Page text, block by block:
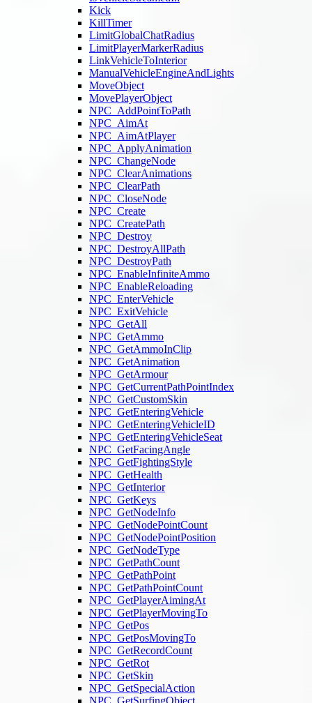
Kick
KillTimer
LimitGlobalChatRadius
LimitPlayerMarkerRadius
LinkVehicleToInterior
ManualVehicleEngineAndLights
MoveObject
MovePlayerObject
NPC_AddPointToPath
NPC_AimAt
NPC_AimAtPlayer
NPC_ApplyAnimation
NPC_ChangeNode
NPC_ClearAnimations
NPC_ClearPath
NPC_CloseNode
NPC_Create
NPC_CreatePath
NPC_Destroy
NPC_DestroyAllPath
NPC_DestroyPath
NPC_EnableInfiniteAmmo
NPC_EnableReloading
NPC_EnterVehicle
NPC_ExitVehicle
NPC_GetAll
NPC_GetAmmo
NPC_GetAmmoInClip
NPC_GetAnimation
NPC_GetArmour
NPC_GetCurrentPathPointIndex
NPC_GetCustomSkin
NPC_GetEnteringVehicle
NPC_GetEnteringVehicleID
NPC_GetEnteringVehicleSeat
NPC_GetFacingAngle
NPC_GetFightingStyle
NPC_GetHealth
NPC_GetInterior
NPC_GetKeys
NPC_GetNodeInfo
NPC_GetNodePointCount
NPC_GetNodePointPosition
NPC_GetNodeType
NPC_GetPathCount
NPC_GetPathPoint
NPC_GetPathPointCount
NPC_GetPlayerAimingAt
NPC_GetPlayerMovingTo
NPC_GetPos
NPC_GetPosMovingTo
NPC_GetRecordCount
NPC_GetRot
NPC_GetSkin
NPC_GetSpecialAction
NPC_GetSurfingObject